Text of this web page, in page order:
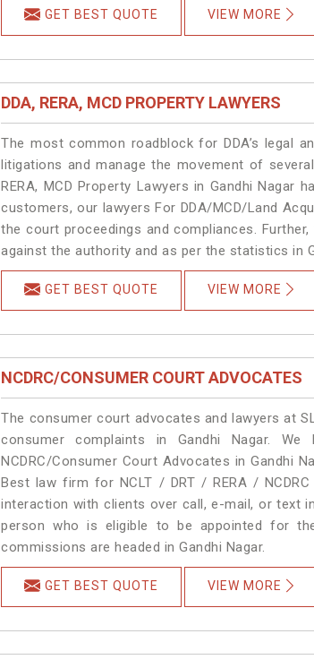
GET BEST QUOTE VIEW MORE
DDA, RERA, MCD PROPERTY LAWYERS
The most common roadblock for DDA’s legal
litigations and manage the movement of
RERA, MCD Property Lawyers in Gandhi
customers, our lawyers For DDA/MCD/Land
the court proceedings and compliances.
against the authority and as per the statistics in
GET BEST QUOTE VIEW MORE
NCDRC/CONSUMER COURT ADVOCATES
The consumer court advocates and lawyers at
consumer complaints in Gandhi Nagar.
NCDRC/Consumer Court Advocates in Gandhi
Best law firm for NCLT / DRT / RERA /
interaction with clients over call, e-mail, or text
person who is eligible to be appointed for
commissions are headed in Gandhi Nagar.
GET BEST QUOTE VIEW MORE